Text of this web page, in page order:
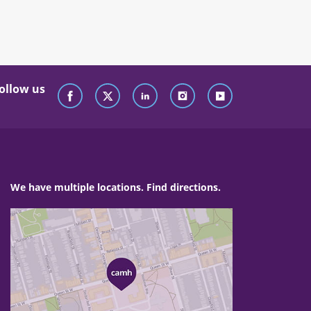
us
We have multiple locations. Find directions.